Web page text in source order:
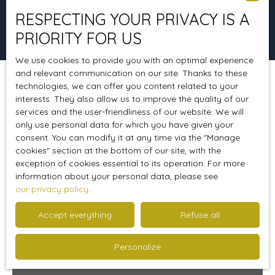
Search
Relevance
Sort by Create an alert
Sold
Sold
RESPECTING YOUR PRIVACY IS A
PRIORITY FOR US
We use cookies to provide you with an optimal experience
and relevant communication on our site. Thanks to these
technologies, we can offer you content related to your
interests. They also allow us to improve the quality of our
services and the user-friendliness of our website. We will
only use personal data for which you have given your
consent. You can modify it at any time via the ″Manage
cookies″ section at the bottom of our site, with the
exception of cookies essential to its operation. For more
information about your personal data, please see
our privacy policy.
Accept everything Refuse all
Personalize